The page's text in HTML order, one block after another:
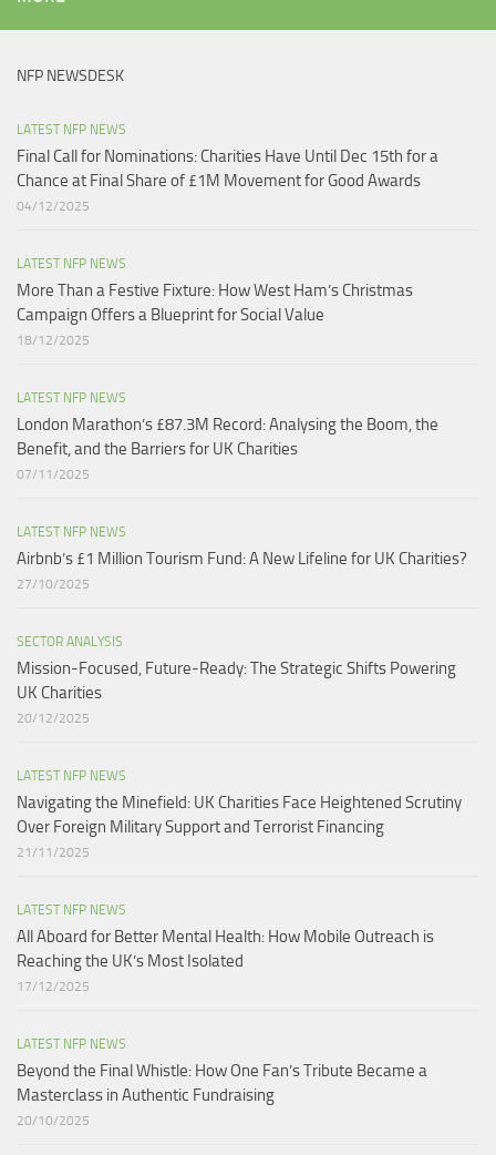
NFP NEWSDESK
LATEST NFP NEWS
Final Call for Nominations: Charities Have Until Dec 15th for a
Chance at Final Share of £1M Movement for Good Awards
04/12/2025
LATEST NFP NEWS
More Than a Festive Fixture: How West Ham’s Christmas
Campaign Offers a Blueprint for Social Value​
18/12/2025
LATEST NFP NEWS
London Marathon’s £87.3M Record: Analysing the Boom, the
Benefit, and the Barriers for UK Charities
07/11/2025
LATEST NFP NEWS
Airbnb’s £1 Million Tourism Fund: A New Lifeline for UK Charities?
27/10/2025
SECTOR ANALYSIS
Mission-Focused, Future-Ready: The Strategic Shifts Powering
UK Charities
20/12/2025
LATEST NFP NEWS
Navigating the Minefield: UK Charities Face Heightened Scrutiny
Over Foreign Military Support and Terrorist Financing
21/11/2025
LATEST NFP NEWS
All Aboard for Better Mental Health: How Mobile Outreach is
Reaching the UK’s Most Isolated​
17/12/2025
LATEST NFP NEWS
Beyond the Final Whistle: How One Fan’s Tribute Became a
Masterclass in Authentic Fundraising
20/10/2025